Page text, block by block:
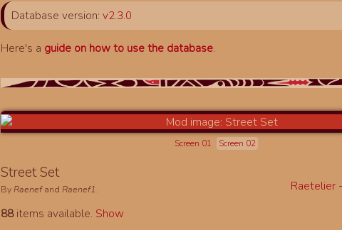
Database version: v2.3.0
Here's a guide on how to use the database.
Screen 01 Screen 02
Raetelier
Street Set
ByRaenefandRaenef1.
88items available. Show